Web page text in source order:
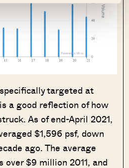
targeted at
a good reflection of how
As of end-April 2021,
$1,596 psf, down
ago. The average
over $9 million 2011, and